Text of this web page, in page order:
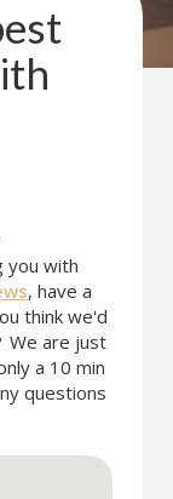
you with
, have a
think we'd
We are just
a 10 min
questions